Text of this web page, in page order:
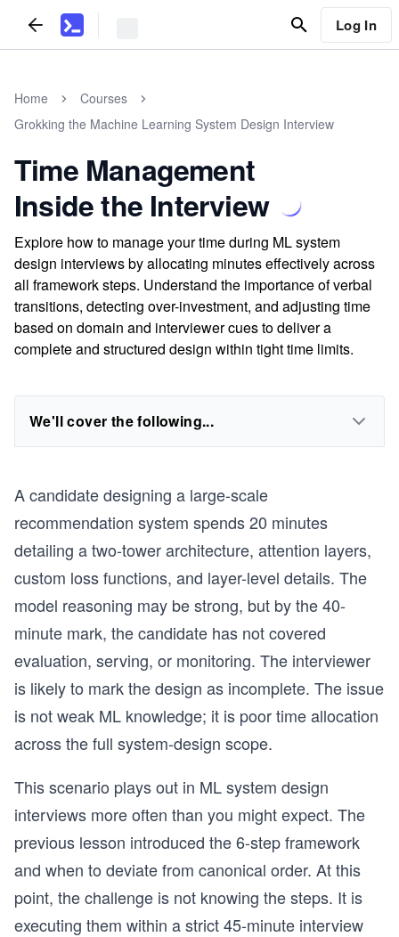
Log In
Home
Courses
Grokking the Machine Learning System Design Interview
Time Management
Inside the Interview
Explore how to manage your time during ML system
design interviews by allocating minutes effectively across
all framework steps. Understand the importance of verbal
transitions, detecting over-investment, and adjusting time
based on domain and interviewer cues to deliver a
complete and structured design within tight time limits.
We'll cover the following...
A candidate designing a large-scale
recommendation system spends 20 minutes
detailing a two-tower architecture, attention layers,
custom loss functions, and layer-level details. The
model reasoning may be strong, but by the 40-
minute mark, the candidate has not covered
evaluation, serving, or monitoring. The interviewer
is likely to mark the design as incomplete. The issue
is not weak ML knowledge; it is poor time allocation
across the full system-design scope.
This scenario plays out in ML system design
interviews more often than you might expect. The
previous lesson introduced the 6-step framework
and when to deviate from canonical order. At this
point, the challenge is not knowing the steps. It is
executing them within a strict 45-minute interview